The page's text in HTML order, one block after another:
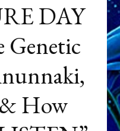
DAY
Genetic
How